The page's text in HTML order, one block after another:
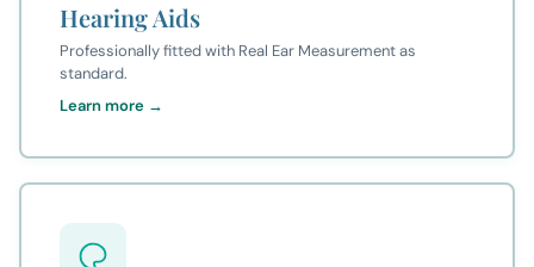
Hearing Aids
Professionally fitted with Real Ear Measurement as
standard.
Learn more →